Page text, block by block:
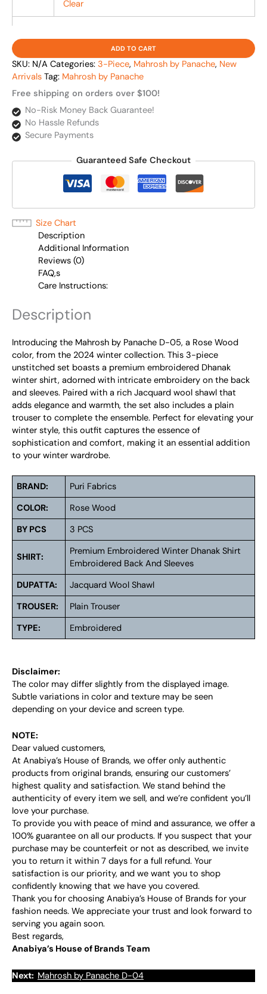
Clear
ADD TO CART
SKU: N/A Categories: 3-Piece, Mahrosh by Panache, New
Arrivals Tag: Mahrosh by Panache
Free shipping on orders over $100!
No-Risk Money Back Guarantee!
No Hassle Refunds
Secure Payments
Guaranteed Safe Checkout
Size Chart
Description
Additional Information
Reviews (0)
FAQ,s
Care Instructions:
Description
Introducing the Mahrosh by Panache D-05, a Rose Wood
color, from the 2024 winter collection. This 3-piece
unstitched set boasts a premium embroidered Dhanak
winter shirt, adorned with intricate embroidery on the back
and sleeves. Paired with a rich Jacquard wool shawl that
adds elegance and warmth, the set also includes a plain
trouser to complete the ensemble. Perfect for elevating your
winter style, this outfit captures the essence of
sophistication and comfort, making it an essential addition
to your winter wardrobe.
BRAND:
Puri Fabrics
COLOR:
Rose Wood
BY PCS
3 PCS
SHIRT:
Premium Embroidered Winter Dhanak Shirt
Embroidered Back And Sleeves
DUPATTA:
Jacquard Wool Shawl
TROUSER:
Plain Trouser
TYPE:
Embroidered
Disclaimer:
The color may differ slightly from the displayed image.
Subtle variations in color and texture may be seen
depending on your device and screen type.
NOTE:
Dear valued customers,
At Anabiya’s House of Brands, we offer only authentic
products from original brands, ensuring our customers’
highest quality and satisfaction. We stand behind the
authenticity of every item we sell, and we’re confident you’ll
love your purchase.
To provide you with peace of mind and assurance, we offer a
100% guarantee on all our products. If you suspect that your
purchase may be counterfeit or not as described, we invite
you to return it within 7 days for a full refund. Your
satisfaction is our priority, and we want you to shop
confidently knowing that we have you covered.
Thank you for choosing Anabiya’s House of Brands for your
fashion needs. We appreciate your trust and look forward to
serving you again soon.
Best regards,
Anabiya’s House of Brands Team
Next: Mahrosh by Panache D-04